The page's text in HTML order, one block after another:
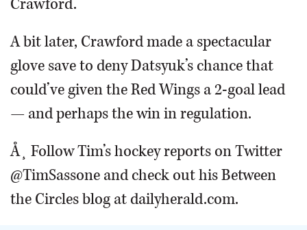
A bit later, Crawford made a spectacular
glove save to deny Datsyuk’s chance that
could’ve given the Red Wings a 2-goal lead
— and perhaps the win in regulation.
Å¸ Follow Tim’s hockey reports on Twitter
@TimSassone and check out his Between
the Circles blog at dailyherald.com.